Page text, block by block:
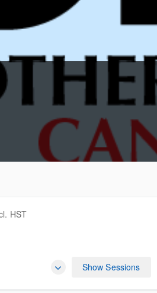
HST
Show Sessions